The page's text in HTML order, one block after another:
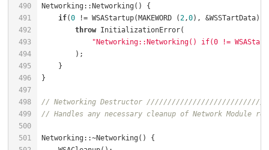
490
491
492
493
494
495
496
497
498
499
500
501
if(0 != WSAStartup(MAKEWORD (2,0),
throw
"Networking::Networking() if(0 !=
// Networking Destructor
// Handles any necessary cleanup of Network Module